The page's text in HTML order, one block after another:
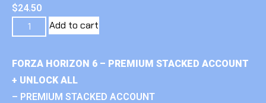
$24.50
Add to cart
FORZA HORIZON 6 – PREMIUM STACKED ACCOUNT
+ UNLOCK ALL
– PREMIUM STACKED ACCOUNT